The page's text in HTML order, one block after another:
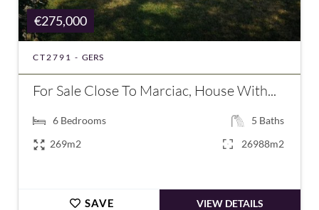
€275,000
CT2791 - GERS
For Sale Close To Marciac, House With...
6 Bedrooms 5 Baths
269m2
26988m2
SAVE VIEW DETAILS